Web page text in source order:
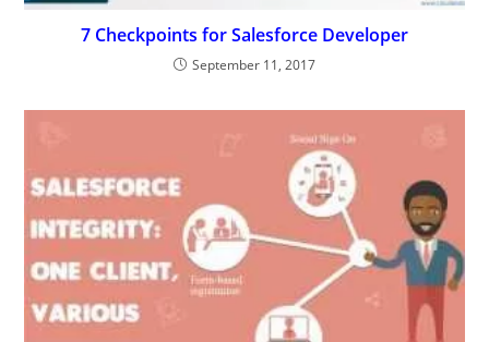
7 Checkpoints for Salesforce Developer
September 11, 2017